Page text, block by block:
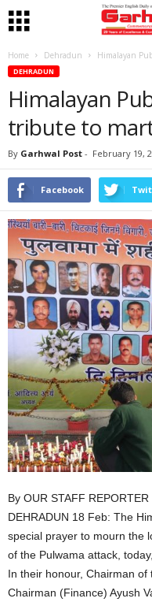
Home Dehradun Himalayan
DEHRADUN
Himalayan
tribute to
By Garhwal Post - February 19,
Facebook
By OUR STAFF REPORTER
DEHRADUN 18 Feb: The
special prayer to mourn the
of the Pulwama attack,
In their honour, Chairman of
Chairman (Finance) Ayush